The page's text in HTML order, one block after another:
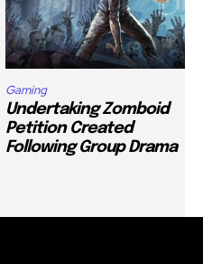
Gaming
Undertaking Zomboid
Petition Created
Following Group Drama